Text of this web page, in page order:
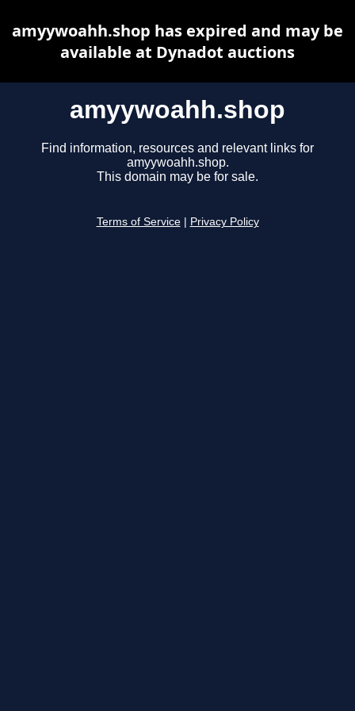
amyywoahh.shop
Find information, resources and relevant links for
amyywoahh.shop.
This domain may be for sale.
Terms of Service Privacy Policy
amyywoahh.shop has expired and may be
available at Dynadot auctions